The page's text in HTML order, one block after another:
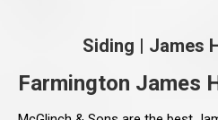
Siding | James
Farmington James